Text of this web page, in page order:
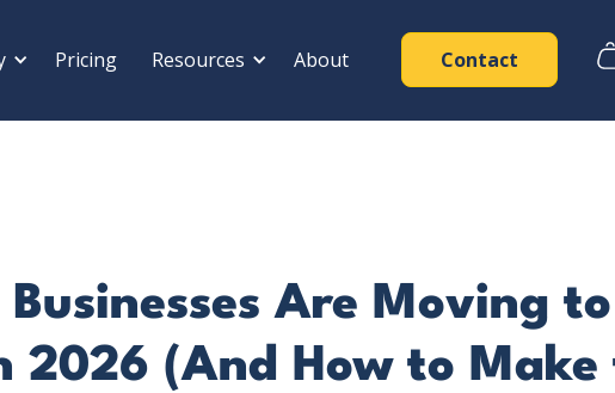
Pricing Resources About Contact
Are Moving
(And How to Make